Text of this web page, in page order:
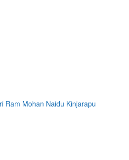
Ram Mohan Naidu Kinjarapu